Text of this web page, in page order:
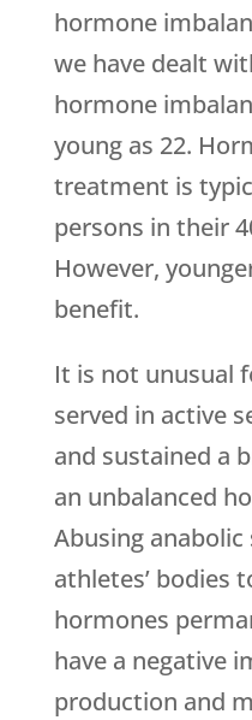
hormone
we have dealt
hormone
young as 22.
treatment is
persons in their
However,
benefit.
It is not unusual
served in active
and sustained a
an unbalanced
Abusing
athletes’ bodies
hormones
have a negative
production and